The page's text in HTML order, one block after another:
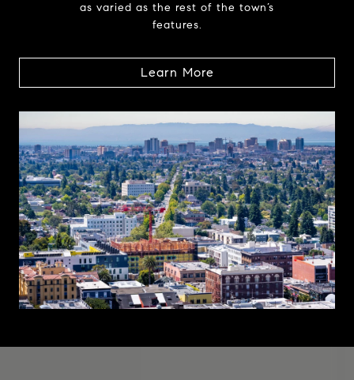
as varied as the rest of the town’s
features.
Learn More